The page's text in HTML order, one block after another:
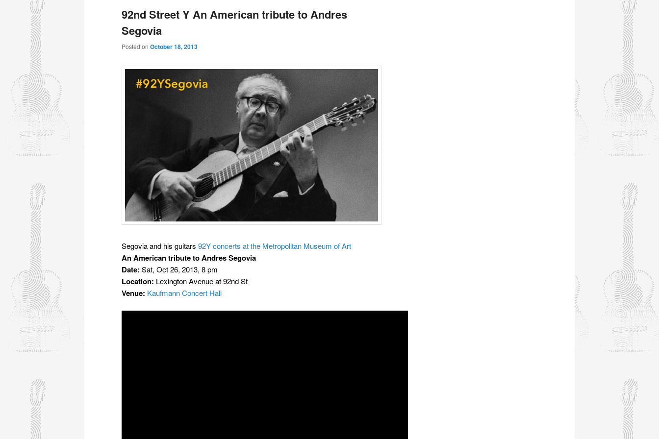
92nd Street Y An American tribute to Andres
Segovia
Posted on October 18, 2013
Segovia and his guitars 92Y concerts at the Metropolitan Museum of Art
An American tribute to Andres Segovia
Date: Sat, Oct 26, 2013, 8 pm
Location: Lexington Avenue at 92nd St
Venue: Kaufmann Concert Hall